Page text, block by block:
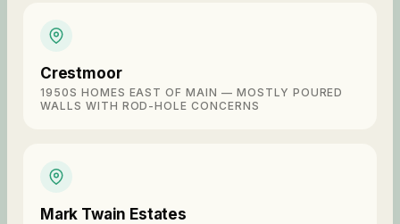
Crestmoor
1950S HOMES EAST OF MAIN — MOSTLY POURED
WALLS WITH ROD-HOLE CONCERNS
Mark Twain Estates